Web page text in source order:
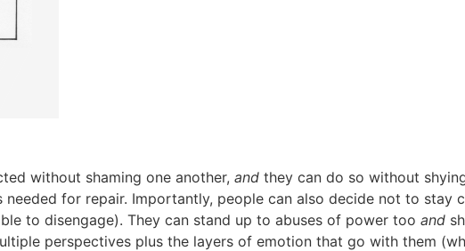
without shaming one another, and they can do so without
needed for repair. Importantly, people can also decide not to
to disengage). They can stand up to abuses of power too and
perspectives plus the layers of emotion that go with them